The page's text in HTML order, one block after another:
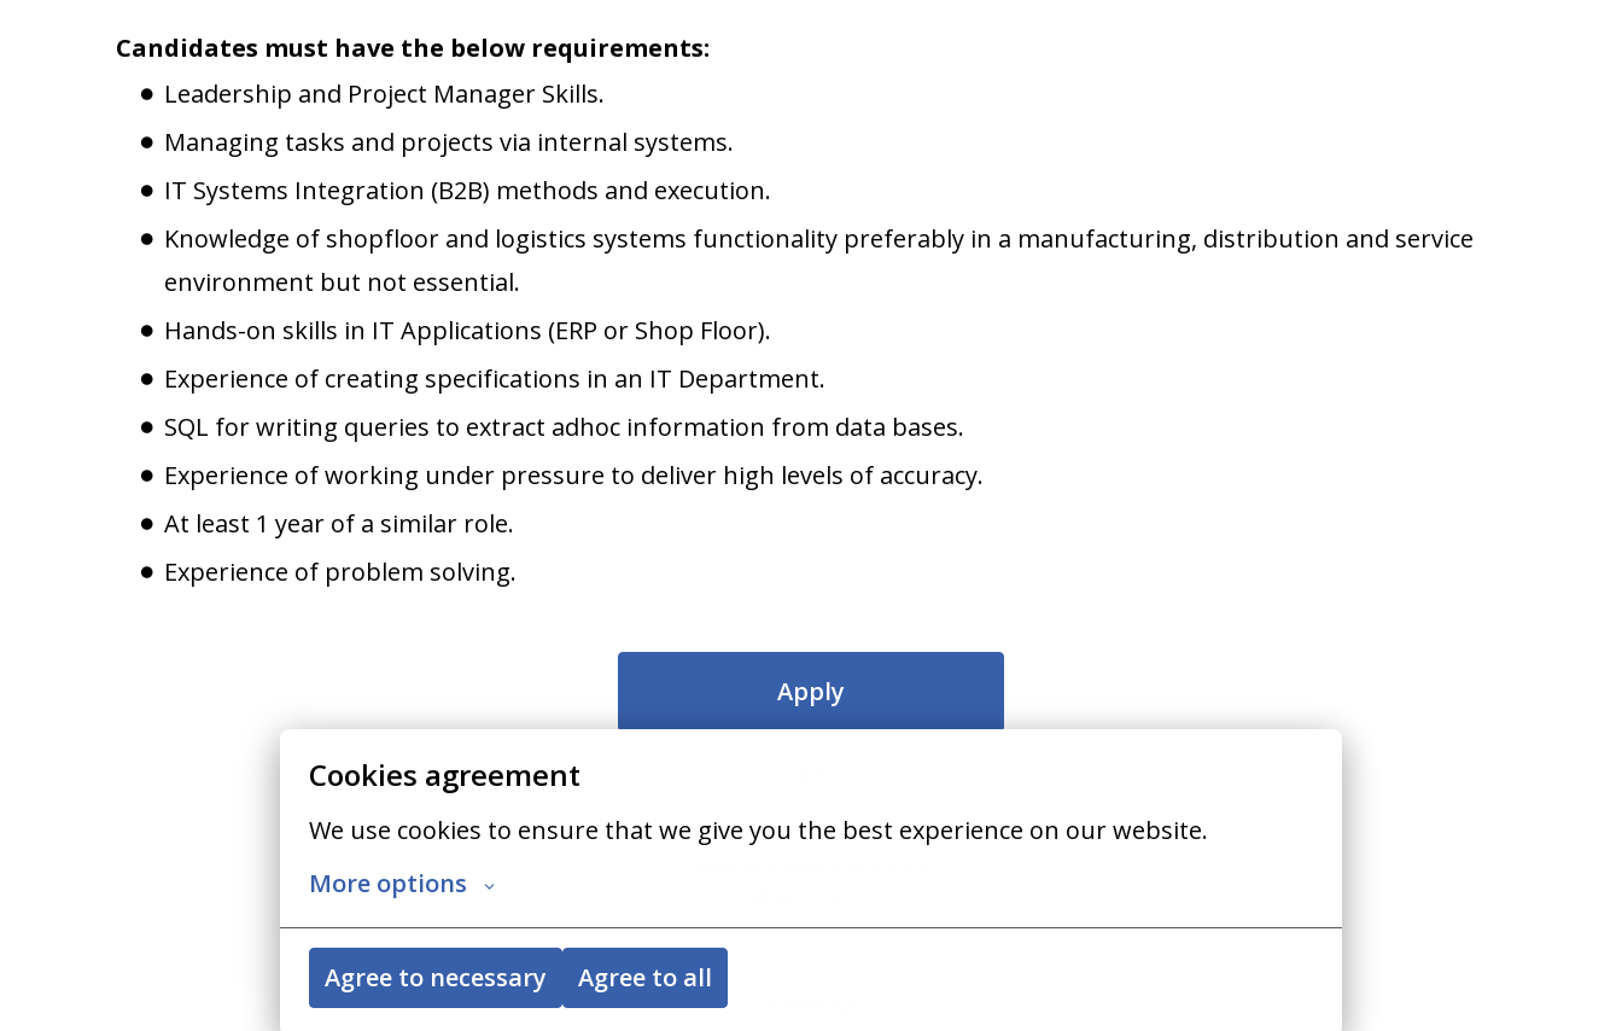
Cookies agreement
We use cookies to ensure that we give you the best experience on our website.
More options
Agree to necessary Agree to all
Candidates must have the below requirements:
Leadership and Project Manager Skills.
Managing tasks and projects via internal systems.
IT Systems Integration (B2B) methods and execution.
Knowledge of shopfloor and logistics systems functionality preferably in a manufacturing, distribution and service
environment but not essential.
Hands-on skills in IT Applications (ERP or Shop Floor).
Experience of creating specifications in an IT Department.
SQL for writing queries to extract adhoc information from data bases.
Experience of working under pressure to deliver high levels of accuracy.
At least 1 year of a similar role.
Experience of problem solving.
Apply